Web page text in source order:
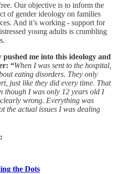
Our objective is to inform the
of gender ideology on families
And it’s working - support for
young adults is crumbling
pushed me into this ideology and
“When I was sent to the hospital,
eating disorders. They only
just like they did every time. That
though I was only 12 years old I
wrong. Everything was
the actual issues I was dealing
the Dots